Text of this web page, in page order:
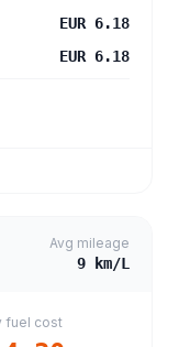
EUR 6.18
EUR 6.18
Avg mileage
9 km/L
fuel cost